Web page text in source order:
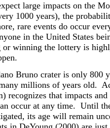
large impacts on the
1000 years), the
rare events do occur
in the United States
winning the lottery is
Bruno crater is only 800
millions of years old.
) recognizes that impacts and
occur at any time. Until
its age will remain